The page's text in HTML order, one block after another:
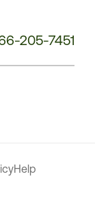
205-7451
Help